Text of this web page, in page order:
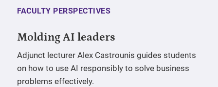
FACULTY PERSPECTIVES
Molding AI leaders
Adjunct lecturer Alex Castrounis guides students
on how to use AI responsibly to solve business
problems effectively.